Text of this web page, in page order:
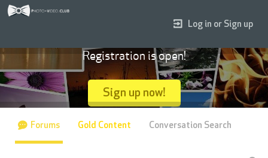
Log in or Sign up
Registration is open!
Sign up now!
Forums Gold Content Conversation Search